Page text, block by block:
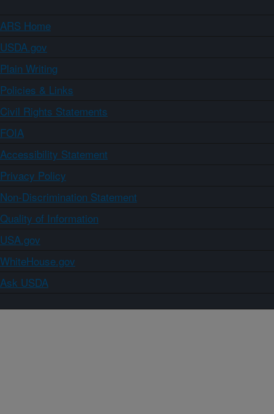
ARS Home
USDA.gov
Plain Writing
Policies & Links
Civil Rights Statements
FOIA
Accessibility Statement
Privacy Policy
Non-Discrimination Statement
Quality of Information
USA.gov
WhiteHouse.gov
Ask USDA